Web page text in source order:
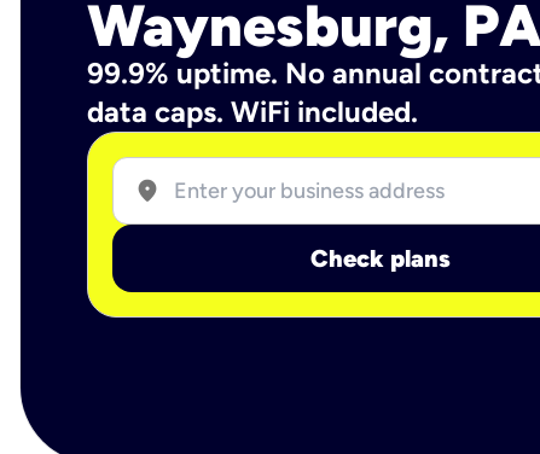
Waynesburg,
99.9% uptime. No annual
data caps. WiFi included.
location_on
Check plans